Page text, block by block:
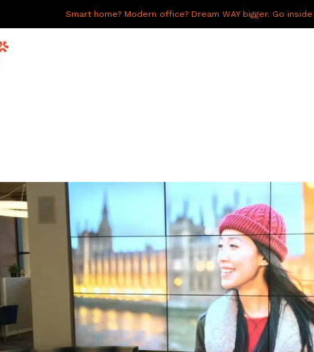
Smart home? Modern office? Dream WAY bigger. Go